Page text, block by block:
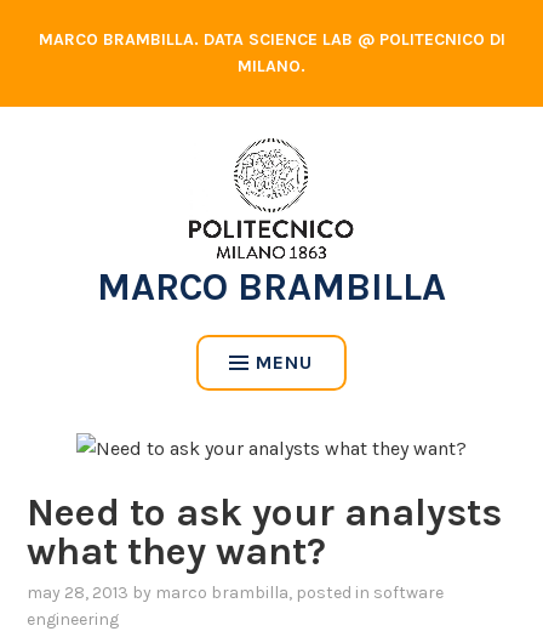
MARCO BRAMBILLA. DATA SCIENCE LAB @ POLITECNICO DI
MILANO.
MARCO BRAMBILLA
MENU
Need to ask your analysts
what they want?
may 28, 2013 by marco brambilla, posted in software
engineering